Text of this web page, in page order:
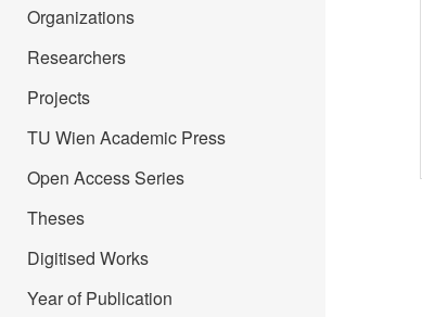
Organizations
Researchers
Projects
TU Wien Academic Press
Open Access Series
Theses
Digitised Works
Year of Publication